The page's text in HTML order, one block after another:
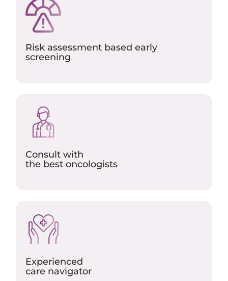
Risk assessment based early
screening
Consult with
the best oncologists
Experienced
care navigator​